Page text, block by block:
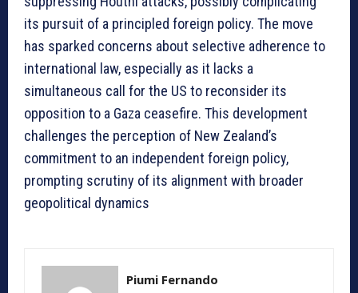
its pursuit of a principled foreign policy. The move
has sparked concerns about selective adherence to
international law, especially as it lacks a
simultaneous call for the US to reconsider its
opposition to a Gaza ceasefire. This development
challenges the perception of New Zealand’s
commitment to an independent foreign policy,
prompting scrutiny of its alignment with broader
geopolitical dynamics
Piumi Fernando